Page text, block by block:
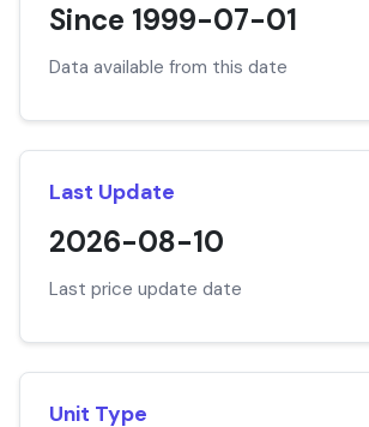
Since 1999-07-01
Data available from this date
Last Update
2026-08-10
Last price update date
Unit Type